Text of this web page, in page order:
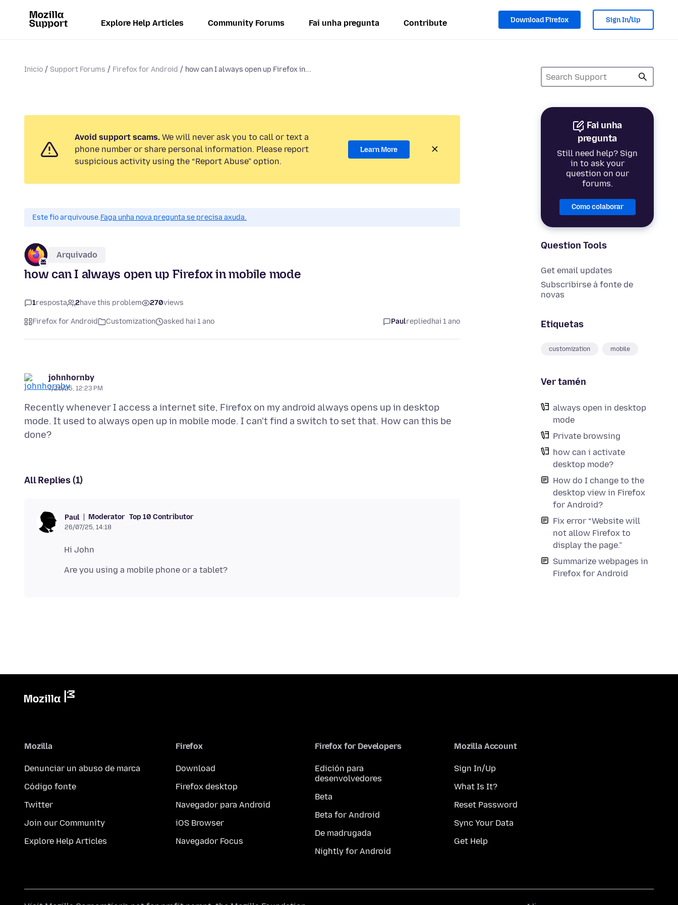
Explore Help Articles Community Forums Fai unha pregunta Contribute Download Firefox Sign In/Up
Inicio Support Forums Firefox for Android how can I always open up Firefox in...
Fai unha
pregunta
Still need help? Sign
in to ask your
question on our
forums.
Como colaborar
Question Tools
Get email updates
Subscribirse á fonte de
novas
Etiquetas
customization mobile
Ver tamén
always open in desktop
mode
Private browsing
how can i activate
desktop mode?
How do I change to the
desktop view in Firefox
for Android?
Fix error “Website will
not allow Firefox to
display the page.”
Summarize webpages in
Firefox for Android
Avoid support scams. We will never ask you to call or text a
phone number or share personal information. Please report
suspicious activity using the “Report Abuse” option.
Learn More
Este fío arquivouse.Faga unha nova pregunta se precisa axuda.
Arquivado
how can I always open up Firefox in mobile mode
1resposta 2have this problem 270views
Firefox for Android Customization asked hai 1 ano Paulrepliedhai 1 ano
johnhornby
7/26/25, 12:23 PM
Recently whenever I access a internet site, Firefox on my android always opens up in desktop
mode. It used to always open up in mobile mode. I can't find a switch to set that. How can this be
All Replies (1)
Paul Moderator Top 10 Contributor
26/07/25, 14:18
Mozilla
Denunciar un abuso de marca
Código fonte
Twitter
Join our Community
Explore Help Articles
Firefox
Download
Firefox desktop
Navegador para Android
iOS Browser
Navegador Focus
Firefox for Developers
Edición para
desenvolvedores
Beta
Beta for Android
De madrugada
Nightly for Android
Mozilla Account
Sign In/Up
What Is It?
Reset Password
Sync Your Data
Get Help